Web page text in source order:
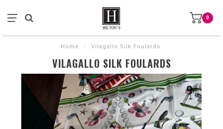
0
Home / Vilagallo Silk Foulards
VILAGALLO SILK FOULARDS